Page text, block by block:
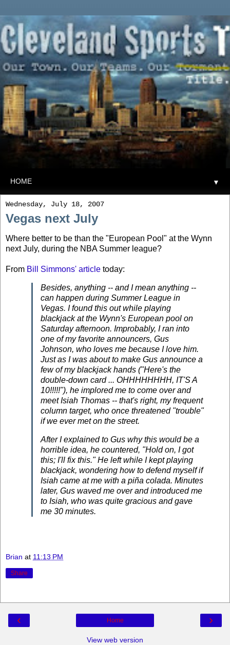
▼
Wednesday, July 18, 2007
Vegas next July
Where better to be than the "European Pool" at the Wynn
next July, during the NBA Summer league?
From Bill Simmons' article today:
Besides, anything -- and I mean anything --
can happen during Summer League in
Vegas. I found this out while playing
blackjack at the Wynn's European pool on
Saturday afternoon. Improbably, I ran into
one of my favorite announcers, Gus
Johnson, who loves me because I love him.
Just as I was about to make Gus announce a
few of my blackjack hands ("Here's the
double-down card ... OHHHHHHHH, IT'S A
10!!!!!"), he implored me to come over and
meet Isiah Thomas -- that's right, my frequent
column target, who once threatened "trouble"
if we ever met on the street.
After I explained to Gus why this would be a
horrible idea, he countered, "Hold on, I got
this; I'll fix this." He left while I kept playing
blackjack, wondering how to defend myself if
Isiah came at me with a piña colada. Minutes
later, Gus waved me over and introduced me
to Isiah, who was quite gracious and gave
me 30 minutes.
Brian at 11:13 PM
Share
‹ ›
Home
View web version